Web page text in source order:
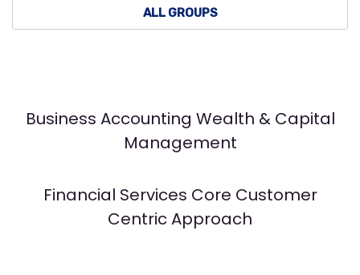
ALL GROUPS
Business Accounting Wealth & Capital
Management
Financial Services Core Customer
Centric Approach